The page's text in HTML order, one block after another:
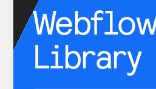
Library